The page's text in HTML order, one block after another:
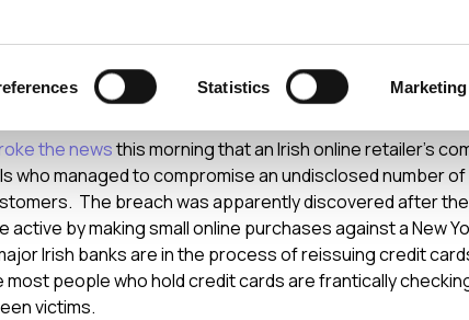
Statistics Marketing
Break Into Irish
the newsthis morning that an Irish online retailer’s
who managed to compromise an undisclosed number
The breach was apparently discovered after
by making small online purchases against a New
Irish banks are in the process of reissuing credit
most people who hold credit cards are frantically
victims.